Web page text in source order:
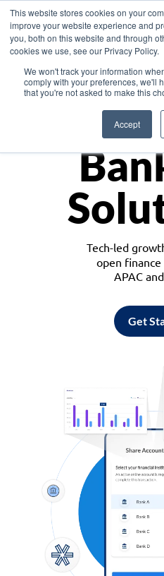
This website stores cookies on your
improve your website experience and
you, both on this website and through
cookies we use, see our Privacy Policy.
We won't track your information
comply with your preferences, we'll
that you're not asked to make this
Accept
Tech-led
open
APAC
Get